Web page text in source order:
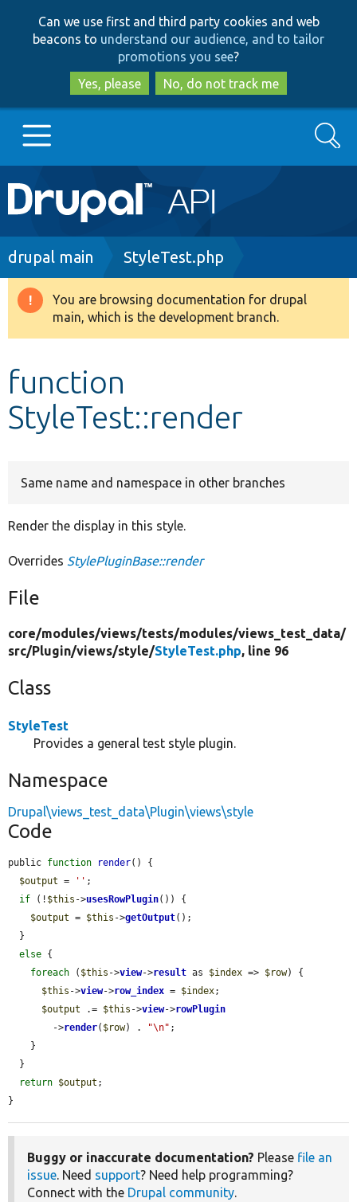
to
main
content
to
search
Can we use first and third party cookies and web
beacons to understand our audience, and to tailor
promotions you see?
Yes, please
No, do not track me
Main
navigation
Go to Drupal.org
Drupal 8+
Develop for Drupal
Search
Breadcrumb
drupal main StyleTest.php
Warning
message
You are browsing documentation for drupal
main, which is the development branch.
function
StyleTest::render
Same name and namespace in other branches
Render the display in this style.
Overrides StylePluginBase::render
File
core/modules/views/tests/modules/views_test_data/
src/Plugin/views/style/StyleTest.php, line 96
Class
StyleTest
Provides a general test style plugin.
Namespace
Drupal\views_test_data\Plugin\views\style
Code
public function render() {
$output = '' ;
if (! $this ->usesRowPlugin()) {
$output = $this ->getOutput();
else {
foreach ( $this ->view->result as $index => $row) {
$this ->view->row_index = $index;
$output .= $this ->view->rowPlugin
        ->
render( $row) . "\n" ;
return $output ;
}
Buggy or inaccurate documentation? Please file an
issue. Need support? Need help programming?
Connect with the Drupal community.